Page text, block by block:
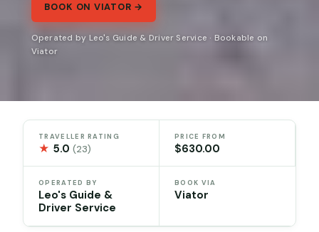
BOOK ON VIATOR →
Operated by Leo's Guide & Driver Service · Bookable on
Viator
TRAVELLER RATING
★ 5.0(23)
PRICE FROM
$630.00
OPERATED BY
Leo's Guide &
Driver Service
BOOK VIA
Viator